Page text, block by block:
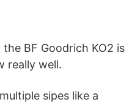
BF Goodrich KO2 is
really well.
sipes like a